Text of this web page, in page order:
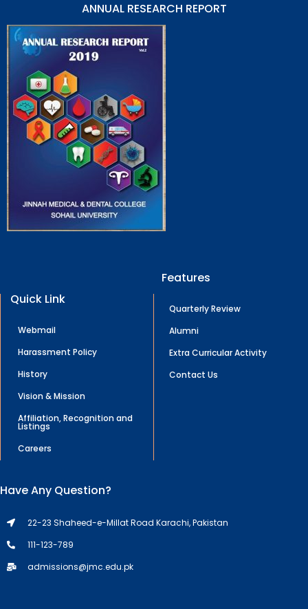
ANNUAL RESEARCH REPORT
Quick Link
Webmail
Harassment Policy
History
Vision & Mission
Affiliation, Recognition and
Listings
Careers
Features
Quarterly Review
Alumni
Extra Curricular Activity
Contact Us
Have Any Question?
22-23 Shaheed-e-Millat Road Karachi, Pakistan
111-123-789
admissions@jmc.edu.pk